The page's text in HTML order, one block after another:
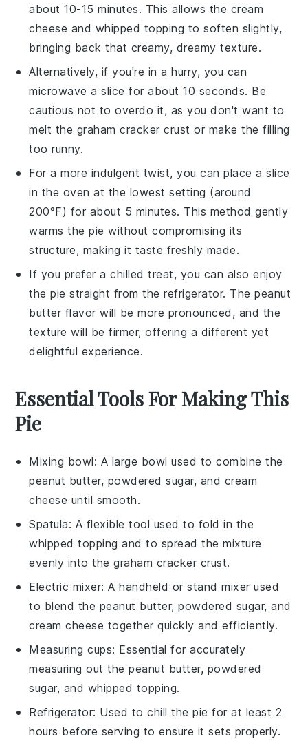
about 10-15 minutes. This allows the cream
cheese and whipped topping to soften slightly,
bringing back that creamy, dreamy texture.
Alternatively, if you're in a hurry, you can
microwave a slice for about 10 seconds. Be
cautious not to overdo it, as you don't want to
melt the graham cracker crust or make the filling
too runny.
For a more indulgent twist, you can place a slice
in the oven at the lowest setting (around
200°F) for about 5 minutes. This method gently
warms the pie without compromising its
structure, making it taste freshly made.
If you prefer a chilled treat, you can also enjoy
the pie straight from the refrigerator. Thepeanut
butter flavor will be more pronounced, and the
texture will be firmer, offering a different yet
delightful experience.
Essential Tools For Making This
Pie
Mixing bowl: A large bowl used to combine the
peanut butter, powdered sugar, and cream
cheese until smooth.
Spatula: A flexible tool used to fold in the
whipped topping and to spread the mixture
evenly into the graham cracker crust.
Electric mixer: A handheld or stand mixer used
to blend the peanut butter, powdered sugar, and
cream cheese together quickly and efficiently.
Measuring cups: Essential for accurately
measuring out the peanut butter, powdered
sugar, and whipped topping.
Refrigerator: Used to chill the pie for at least 2
hours before serving to ensure it sets properly.